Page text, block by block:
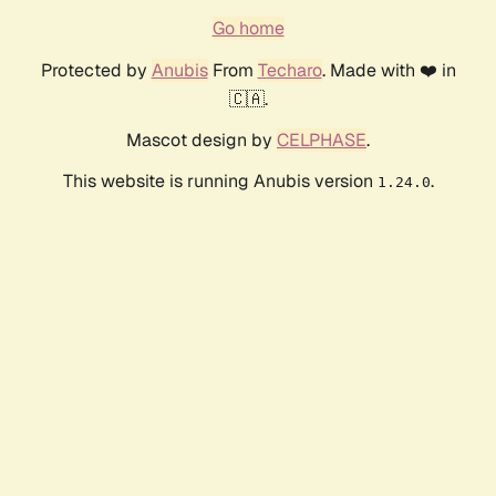
Go home
Protected by AnubisFrom Techaro. Made with ❤️ in
🇨🇦.
Mascot design by CELPHASE.
This website is running Anubis version 1.24.0.